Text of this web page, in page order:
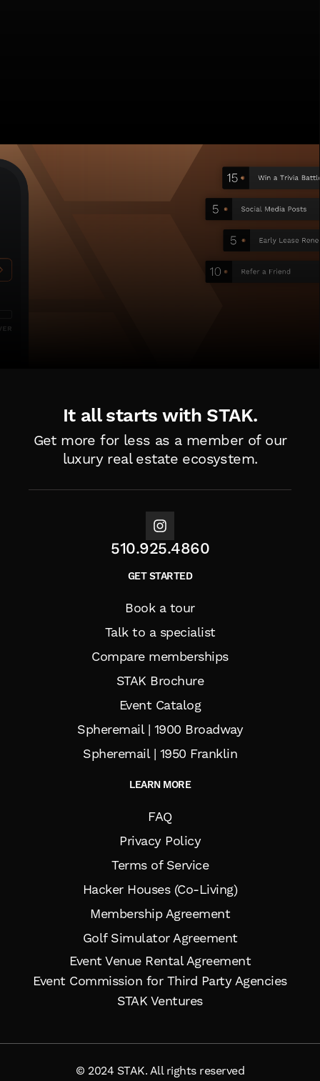
It all starts with STAK.
Get more for less as a member of our
luxury real estate ecosystem.
510.925.4860
GET STARTED
Book a tour
Talk to a specialist
Compare memberships
STAK Brochure
Event Catalog
Spheremail | 1900 Broadway
Spheremail | 1950 Franklin
LEARN MORE
FAQ
Privacy Policy
Terms of Service
Hacker Houses (Co-Living)
Membership Agreement
Golf Simulator Agreement
Event Venue Rental Agreement
Event Commission for Third Party Agencies
STAK Ventures
© 2024 STAK. All rights reserved